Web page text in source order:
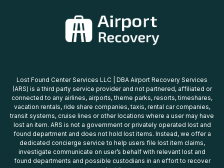
Lost Found Center Services LLC | DBA Airport Recovery Services
(ARS) is a third party service provider and not partnered, affiliated or
connected to any airlines, airports, theme parks, resorts, timeshares,
vacation rentals, ride share companies, taxis, rental car companies,
transit systems, cruise lines or other locations where a user may have
lost an item. ARS is not a government or privately operated lost and
found department and does not hold lost items. Instead, we offer a
dedicated concierge service to help users file lost item claims,
investigate communicate on user’s behalf with relevant lost and
found departments and possible custodians in an effort to recover